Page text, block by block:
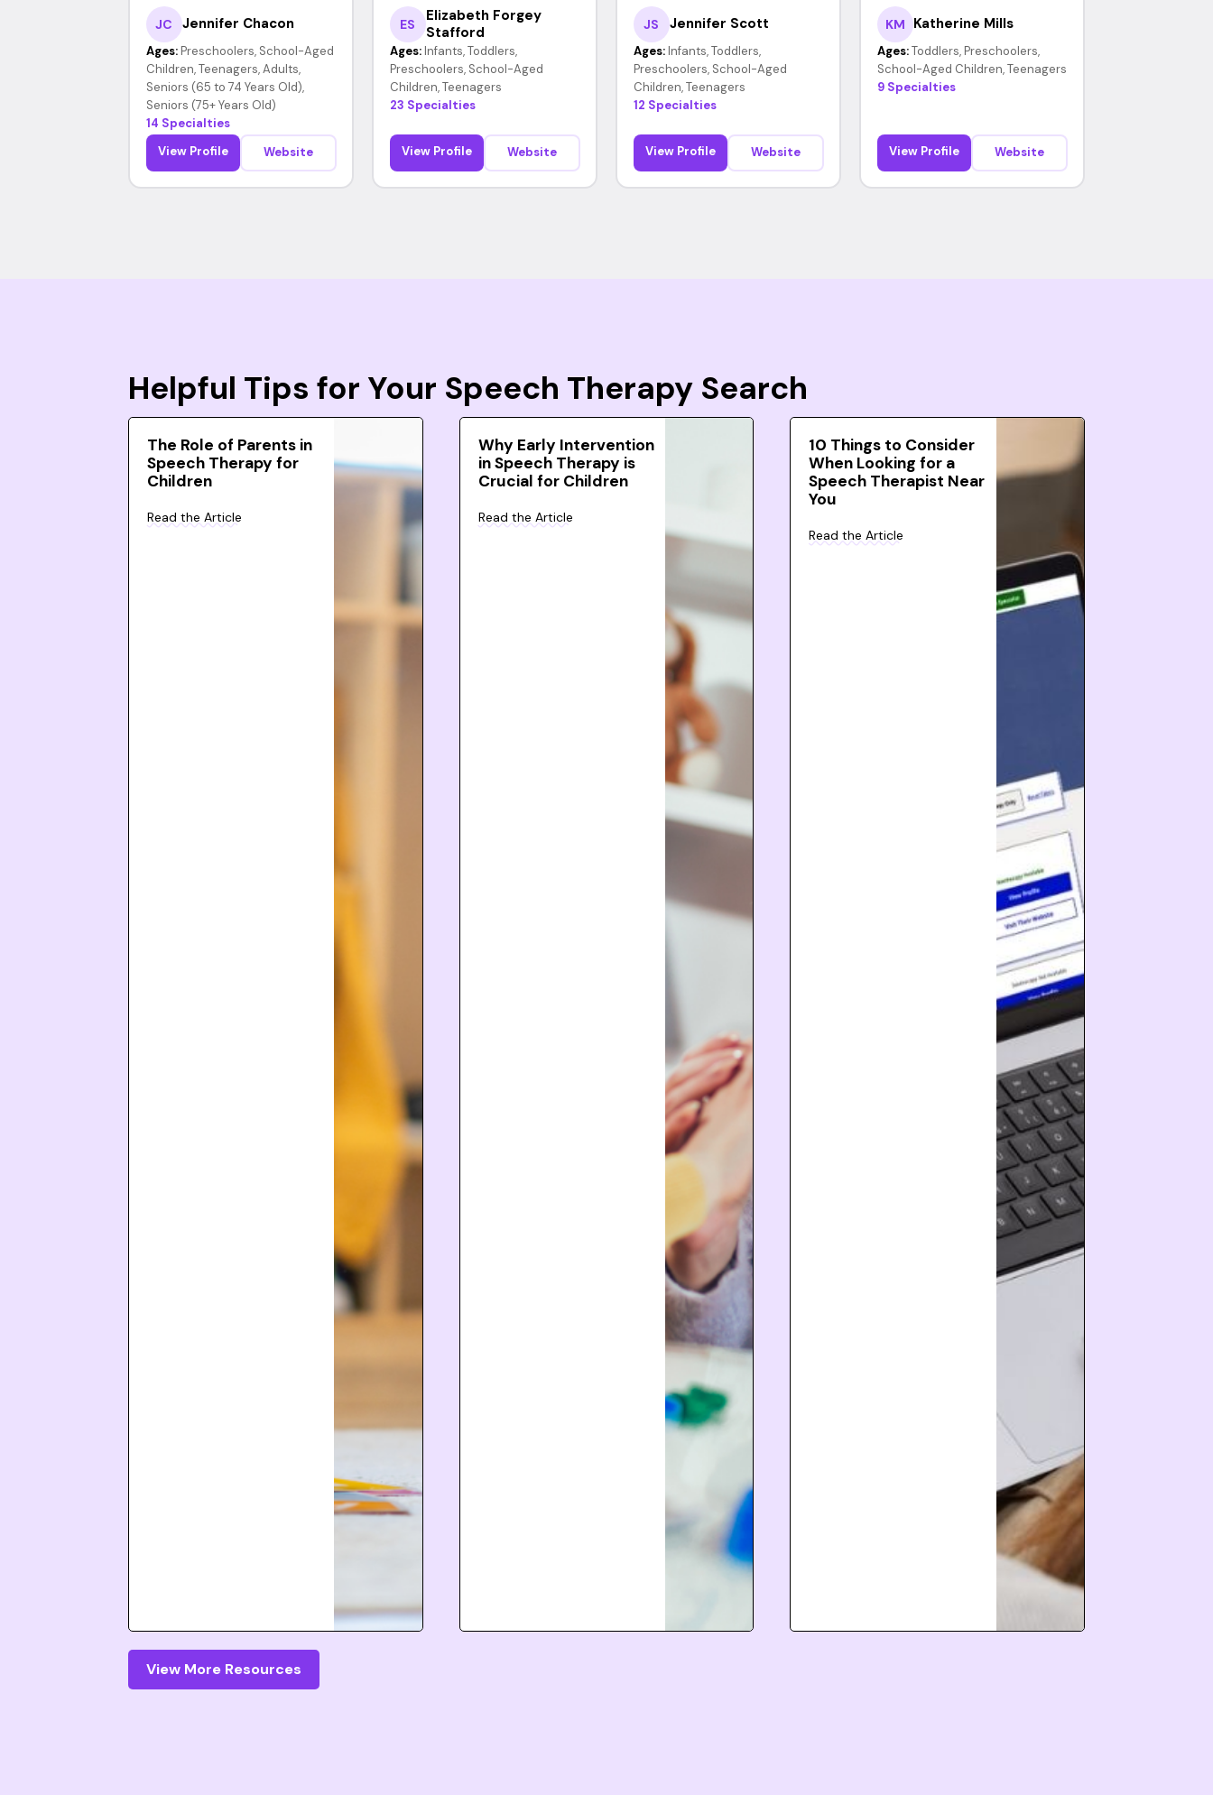
JC Jennifer Chacon
Ages: Preschoolers, School-Aged
Children, Teenagers, Adults,
Seniors (65 to 74 Years Old),
Seniors (75+ Years Old)
14 Specialties
View Profile
Website
ES
Elizabeth Forgey
Stafford
Ages: Infants, Toddlers,
Preschoolers, School-Aged
Children, Teenagers
23 Specialties
View Profile Website
JS Jennifer Scott
Ages: Infants, Toddlers,
Preschoolers, School-Aged
Children, Teenagers
12 Specialties
View Profile Website
KM Katherine Mills
Ages: Toddlers, Preschoolers,
School-Aged Children, Teenagers
9 Specialties
View Profile Website
Helpful Tips for Your Speech Therapy Search
The Role of Parents in
Speech Therapy for
Children
Read the Article
Why Early Intervention
in Speech Therapy is
Crucial for Children
Read the Article
10 Things to Consider
When Looking for a
Speech Therapist Near
You
Read the Article
View More Resources